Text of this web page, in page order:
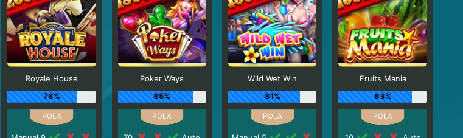
Royale House
78%
Poker Ways
85%
Wild Wet Win
81%
Fruits Mania
83%